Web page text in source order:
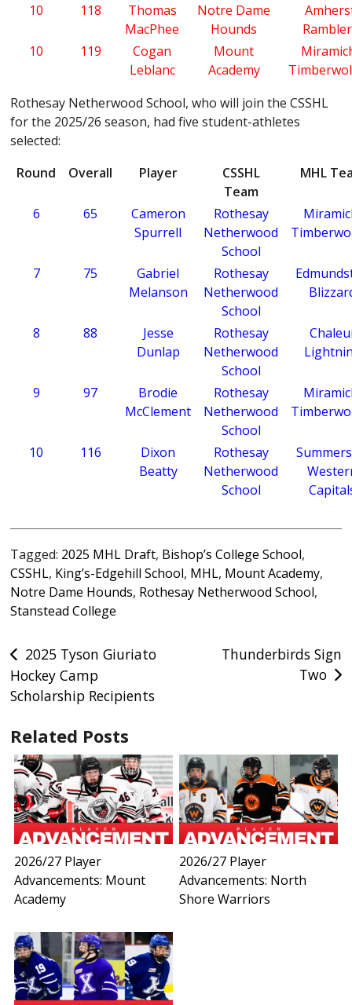
10 118
Thomas
MacPhee
Notre Dame
Hounds
10
119
Cogan
Leblanc
Mount
Academy
Rothesay Netherwood School, who will join the CSSHL
for the 2025/26 season, had five student-athletes
selected:
Round
Overall Player
CSSHL
Team
MHL
6 65
Cameron
Spurrell
Rothesay
Netherwood
School
7 75
Gabriel
Melanson
Rothesay
Netherwood
School
8 88
Jesse
Dunlap
Rothesay
Netherwood
School
9 97
Brodie
McClement
Rothesay
Netherwood
School
10 116
Dixon
Beatty
Rothesay
Netherwood
School
Tagged: 2025 MHL Draft, Bishop’s College School,
CSSHL, King’s-Edgehill School, MHL, Mount Academy,
Notre Dame Hounds, Rothesay Netherwood School,
Stanstead College
Post
navigation
2025 Tyson Giuriato
Hockey Camp
Scholarship Recipients
Thunderbirds Sign
Two
Related Posts
2026/27 Player
Advancements: Mount
Academy
2026/27 Player
Advancements: North
Shore Warriors